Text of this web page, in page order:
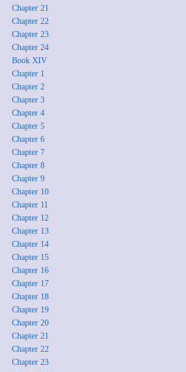
Chapter 21
Chapter 22
Chapter 23
Chapter 24
Book XIV
Chapter 1
Chapter 2
Chapter 3
Chapter 4
Chapter 5
Chapter 6
Chapter 7
Chapter 8
Chapter 9
Chapter 10
Chapter 11
Chapter 12
Chapter 13
Chapter 14
Chapter 15
Chapter 16
Chapter 17
Chapter 18
Chapter 19
Chapter 20
Chapter 21
Chapter 22
Chapter 23